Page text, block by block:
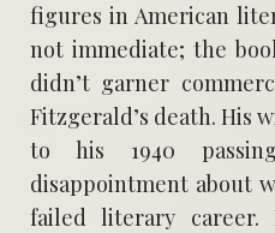
figures in American
not immediate; the
didn’t garner
Fitzgerald’s death. His
to his 1940
disappointment about
failed literary